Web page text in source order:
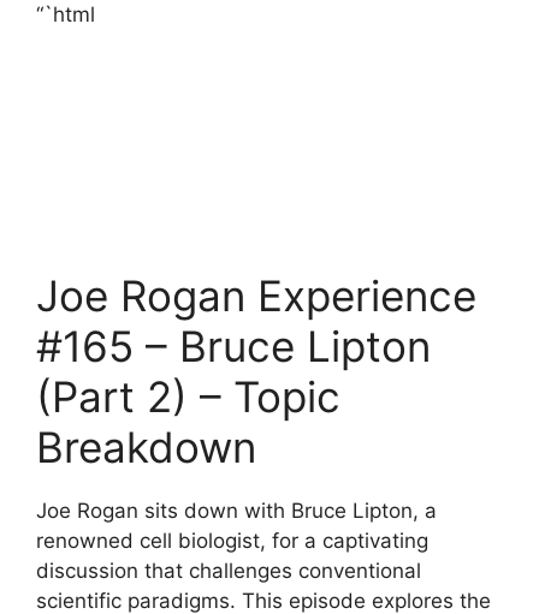
“`html
Joe Rogan Experience
#165 – Bruce Lipton
(Part 2) – Topic
Breakdown
Joe Rogan sits down with Bruce Lipton, a
renowned cell biologist, for a captivating
discussion that challenges conventional
scientific paradigms. This episode explores the